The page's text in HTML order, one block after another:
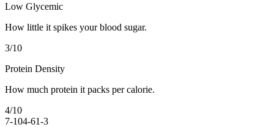
Low Glycemic
How little it spikes your blood sugar.
3/10
Protein Density
How much protein it packs per calorie.
4/10
7-104-61-3